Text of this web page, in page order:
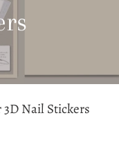
3D Nail Stickers